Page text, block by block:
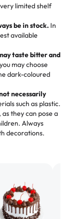
Choosing
the dessert is
the other was a
This is my
entire family
they have
meet your
from
Nitin
are always
moist, and
cake before,
the money!
limited shelf
be in stock. In
available
taste bitter and
may choose
dark-coloured
necessarily
such as plastic.
they can pose a
Always
decorations.